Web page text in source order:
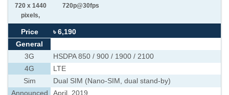
720 x 1440
pixels,
720p@30fps
Price
৳ 6,190
General
3G
HSDPA 850 / 900 / 1900 / 2100
4G
LTE
Sim
Dual SIM (Nano-SIM, dual stand-by)
Announced
April, 2019